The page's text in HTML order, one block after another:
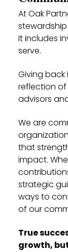
At Oak
It includes
serve.
Giving back
reflection of
advisors
We are
that
impact.
strategic
ways to
of our
True
growth,